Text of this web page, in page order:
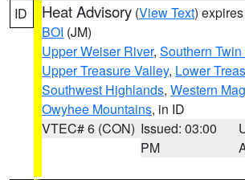
ID Heat Advisory (View Text)
BOI (JM)
Upper Weiser River, Southern
Upper Treasure Valley, Lower
Southwest Highlands, Western
Owyhee Mountains, in ID
VTEC# 6 (CON) Issued: 03:00
PM